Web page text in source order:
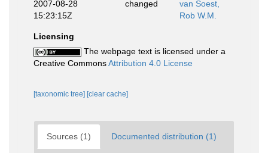
2007-08-28
15:23:15Z
changed
van Soest,
Rob W.M.
Licensing
The webpage text is licensed under a
Creative CommonsAttribution 4.0 License
[taxonomic tree] [clear cache]
Sources (1) Documented distribution (1)